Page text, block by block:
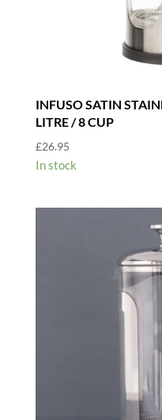
INFUSO SATIN
LITRE / 8 CUP
£26.95
In stock